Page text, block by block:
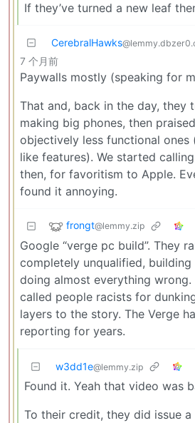
If they’ve turned a new leaf
CerebralHawks
7 个月前
Paywalls mostly (speaking for
That and, back in the day, they
making big phones, then
objectively less functional ones
like features). We started
then, for favoritism to Apple.
found it annoying.
frongt@lemmy.zip
Google “verge pc build”. They
completely unqualified, building
doing almost everything
called people racists for
layers to the story. The Verge
reporting for years.
w3dd1e@lemmy.zip
Found it. Yeah that video was
To their credit, they did issue